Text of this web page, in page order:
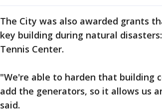
The City was also awarded grants
key building during natural
Tennis Center.
"We're able to harden that building
add the generators, so it allows us
said.